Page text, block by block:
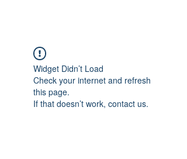
Widget Didn’t Load
Check your internet and refresh
this page.
If that doesn’t work, contact us.